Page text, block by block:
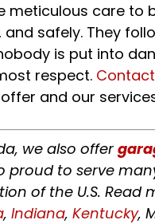
meticulous care to
and safely. They
is put into
respect.
and our
we also offer
proud to serve
of the U.S. Read
,Indiana,Kentucky,